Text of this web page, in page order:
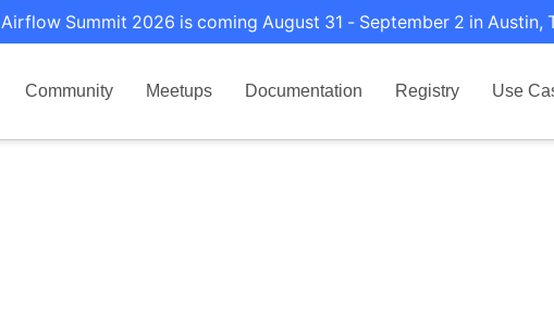
Airflow Summit 2026 is coming August 31 - September 2 in Austin,
Community Meetups Documentation Registry Use